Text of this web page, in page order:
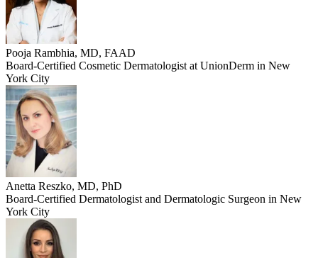
Pooja Rambhia, MD, FAAD
Board-Certified Cosmetic Dermatologist at UnionDerm in New
York City
Anetta Reszko, MD, PhD
Board-Certified Dermatologist and Dermatologic Surgeon in New
York City